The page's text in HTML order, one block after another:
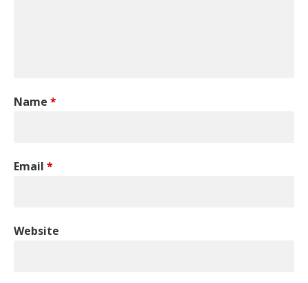
Name *
Email *
Website